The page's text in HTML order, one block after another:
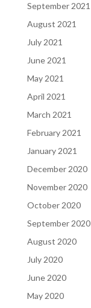
September 2021
August 2021
July 2021
June 2021
May 2021
April 2021
March 2021
February 2021
January 2021
December 2020
November 2020
October 2020
September 2020
August 2020
July 2020
June 2020
May 2020